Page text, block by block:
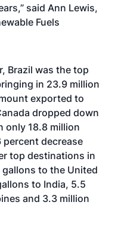
said Ann Lewis,
Fuels
Brazil was the top
in 23.9 million
exported to
dropped down
only 18.8 million
percent decrease
top destinations in
to the United
to India, 5.5
and 3.3 million